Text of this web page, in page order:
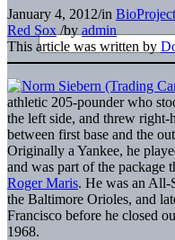
January 4, 2012/in
Red Sox /by admin
This article was written by
athletic 205-pounder who
the left side, and threw
between first base and the
Originally a Yankee, he
and was part of the package
Roger Maris. He was an All-
the Baltimore Orioles, and
Francisco before he closed
1968.